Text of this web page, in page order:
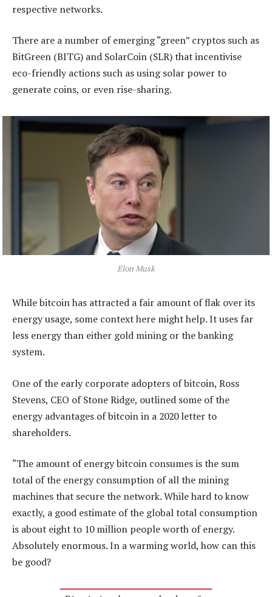
respective networks.
There are a number of emerging “green” cryptos such as
BitGreen (BITG) and SolarCoin (SLR) that incentivise
eco-friendly actions such as using solar power to
generate coins, or even rise-sharing.
Elon Musk
While bitcoin has attracted a fair amount of flak over its
energy usage, some context here might help. It uses far
less energy than either gold mining or the banking
system.
One of the early corporate adopters of bitcoin, Ross
Stevens, CEO of Stone Ridge, outlined some of the
energy advantages of bitcoin in a 2020 letter to
shareholders.
“The amount of energy bitcoin consumes is the sum
total of the energy consumption of all the mining
machines that secure the network. While hard to know
exactly, a good estimate of the global total consumption
is about eight to 10 million people worth of energy.
Absolutely enormous. In a warming world, how can this
be good?